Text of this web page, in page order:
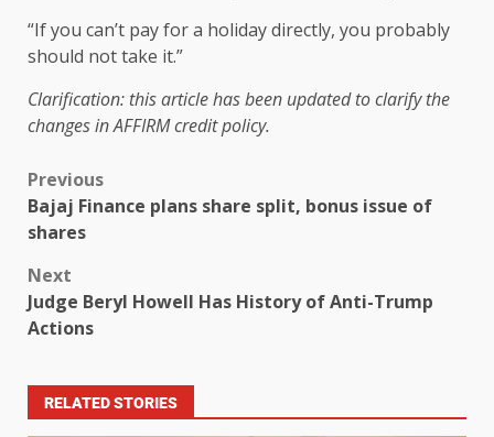
“If you can’t pay for a holiday directly, you probably
should not take it.”
Clarification: this article has been updated to clarify the
changes in AFFIRM credit policy.
Previous
Bajaj Finance plans share split, bonus issue of
shares
Next
Judge Beryl Howell Has History of Anti-Trump
Actions
RELATED STORIES